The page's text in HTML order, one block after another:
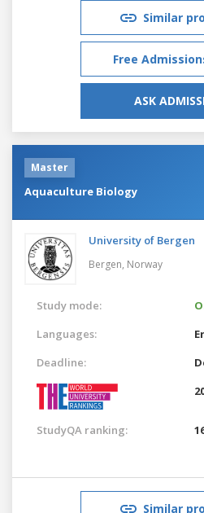
Similar
Free
ASK
Master
Aquaculture Biology
University of Bergen
Bergen, Norway
Study mode:
Languages:
Deadline:
StudyQA ranking:
Similar